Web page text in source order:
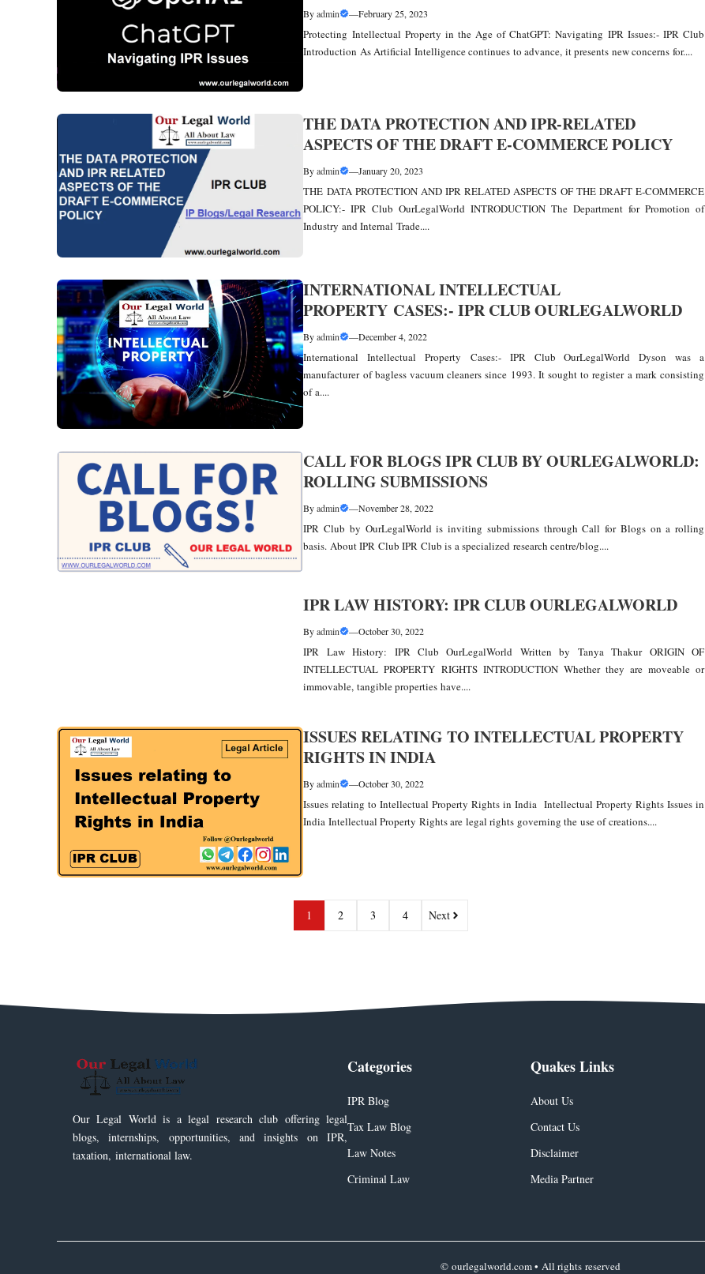
Byadmin —February 25, 2023
Protecting Intellectual Property in the Age of ChatGPT: Navigating IPR Issues:- IPR Club
Introduction As Artificial Intelligence continues to advance, it presents new concerns for....
THE DATA PROTECTION AND IPR-RELATED
ASPECTS OF THE DRAFT E-COMMERCE POLICY
Byadmin —January 20, 2023
THE DATA PROTECTION AND IPR RELATED ASPECTS OF THE DRAFT E-COMMERCE
POLICY:- IPR Club OurLegalWorld INTRODUCTION The Department for Promotion of
Industry and Internal Trade....
INTERNATIONAL INTELLECTUAL
PROPERTY CASES:- IPR CLUB OURLEGALWORLD
Byadmin —December 4, 2022
International Intellectual Property Cases:- IPR Club OurLegalWorld Dyson was a
manufacturer of bagless vacuum cleaners since 1993. It sought to register a mark consisting
of a....
CALL FOR BLOGS IPR CLUB BY OURLEGALWORLD:
ROLLING SUBMISSIONS
Byadmin —November 28, 2022
IPR Club by OurLegalWorld is inviting submissions through Call for Blogs on a rolling
basis. About IPR Club IPR Club is a specialized research centre/blog....
IPR LAW HISTORY: IPR CLUB OURLEGALWORLD
Byadmin —October 30, 2022
IPR Law History: IPR Club OurLegalWorld Written by Tanya Thakur ORIGIN OF
INTELLECTUAL PROPERTY RIGHTS INTRODUCTION Whether they are moveable or
immovable, tangible properties have....
ISSUES RELATING TO INTELLECTUAL PROPERTY
RIGHTS IN INDIA
Byadmin —October 30, 2022
Issues relating to Intellectual Property Rights in India Intellectual Property Rights Issues in
India Intellectual Property Rights are legal rights governing the use of creations....
1 2 3 4 Next
Our Legal World is a legal research club offering legal
blogs, internships, opportunities, and insights on IPR,
taxation, international law.
Categories
IPR Blog
Tax Law Blog
Law Notes
Criminal Law
Quakes Links
About Us
Contact Us
Disclaimer
Media Partner
© ourlegalworld.com • All rights reserved